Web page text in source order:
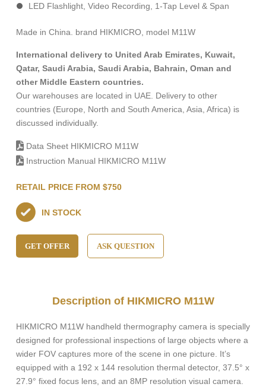
LED Flashlight, Video Recording, 1-Тар Level & Span
Made in China. brand HIKMICRO, model M11W
International delivery to United Arab Emirates, Kuwait,
Qatar, Saudi Arabia, Saudi Arabia, Bahrain, Oman and
other Middle Eastern countries.
Our warehouses are located in UAE. Delivery to other
countries (Europe, North and South America, Asia, Africa) is
discussed individually.
Data Sheet HIKMICRO M11W
Instruction Manual HIKMICRO M11W
RETAIL PRICE FROM $750
IN STOCK
GET OFFER ASK QUESTION
Description of HIKMICRO M11W
HIKMICRO M11W handheld thermography camera is specially
designed for professional inspections of large objects where a
wider FOV captures more of the scene in one picture. It’s
equipped with a 192 x 144 resolution thermal detector, 37.5° x
27.9° fixed focus lens, and an 8MP resolution visual camera.